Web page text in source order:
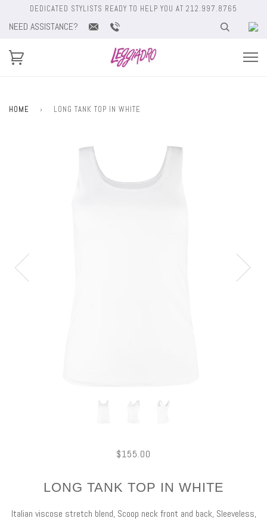
DEDICATED STYLISTS READY TO HELP YOU AT 212.997.8765
NEED ASSISTANCE?
HOME › LONG TANK TOP IN WHITE
$155.00
LONG TANK TOP IN WHITE
Italian viscose stretch blend, Scoop neck front and back, Sleeveless,